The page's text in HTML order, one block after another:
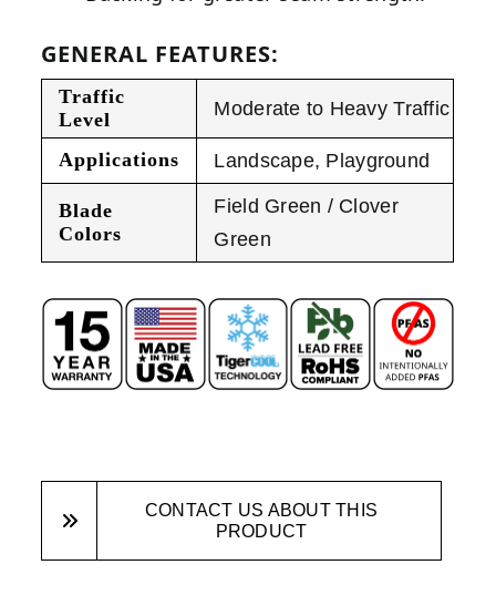
GENERAL FEATURES:
Traffic
Level
Moderate to Heavy Traffic
Applications Landscape, Playground
Blade
Colors
Field Green / Clover
Green
CONTACT US ABOUT THIS
PRODUCT